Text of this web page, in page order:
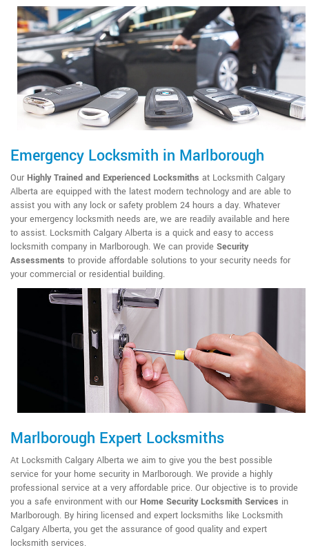
Emergency Locksmith in Marlborough
Our Highly Trained and Experienced Locksmiths at Locksmith Calgary
Alberta are equipped with the latest modern technology and are able to
assist you with any lock or safety problem 24 hours a day. Whatever
your emergency locksmith needs are, we are readily available and here
to assist. Locksmith Calgary Alberta is a quick and easy to access
locksmith company in Marlborough. We can provide Security
Assessments to provide affordable solutions to your security needs for
your commercial or residential building.
Marlborough Expert Locksmiths
At Locksmith Calgary Alberta we aim to give you the best possible
service for your home security in Marlborough. We provide a highly
professional service at a very affordable price. Our objective is to provide
you a safe environment with our Home Security Locksmith Services in
Marlborough. By hiring licensed and expert locksmiths like Locksmith
Calgary Alberta, you get the assurance of good quality and expert
locksmith services.